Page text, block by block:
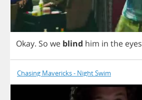
Okay. So we blind him in the eyes
Chasing Mavericks - Night Swim